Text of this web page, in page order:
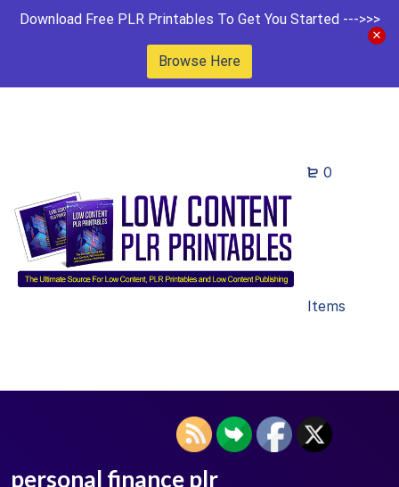
Download Free PLR Printables To Get You Started --->>>
Browse Here
0
Items
personal finance plr